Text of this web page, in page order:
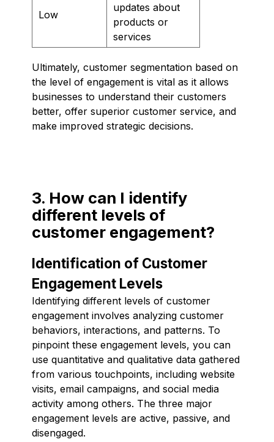
Low
updates about
products or
services
Ultimately, customer segmentation based on
the level of engagement is vital as it allows
businesses to understand their customers
better, offer superior customer service, and
make improved strategic decisions.
3. How can I identify
different levels of
customer engagement?
Identification of Customer
Engagement Levels
Identifying different levels of customer
engagement involves analyzing customer
behaviors, interactions, and patterns. To
pinpoint these engagement levels, you can
use quantitative and qualitative data gathered
from various touchpoints, including website
visits, email campaigns, and social media
activity among others. The three major
engagement levels are active, passive, and
disengaged.